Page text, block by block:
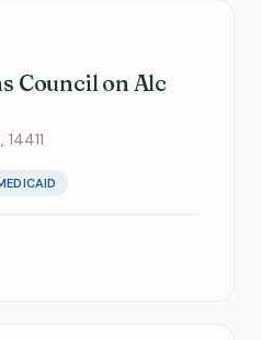
Council on Alc